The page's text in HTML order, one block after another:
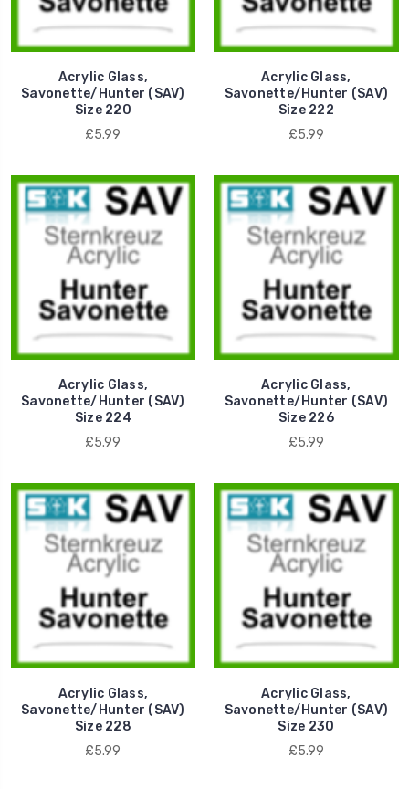
Acrylic Glass,
Savonette/Hunter (SAV)
Size 220
£5.99
Acrylic Glass,
Savonette/Hunter (SAV)
Size 222
£5.99
Acrylic Glass,
Savonette/Hunter (SAV)
Size 224
£5.99
Acrylic Glass,
Savonette/Hunter (SAV)
Size 226
£5.99
Acrylic Glass,
Savonette/Hunter (SAV)
Size 228
£5.99
Acrylic Glass,
Savonette/Hunter (SAV)
Size 230
£5.99